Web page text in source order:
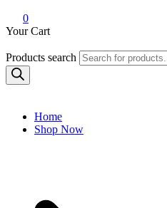
0
Your Cart
Products search
Home
Shop Now